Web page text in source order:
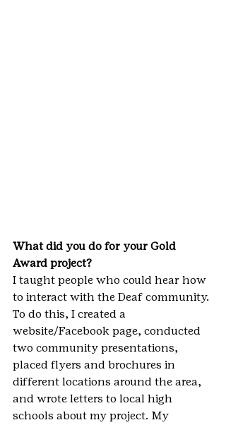
What did you do for your Gold
Award project?
I taught people who could hear how
to interact with the Deaf community.
To do this, I created a
website/Facebook page, conducted
two community presentations,
placed flyers and brochures in
different locations around the area,
and wrote letters to local high
schools about my project. My